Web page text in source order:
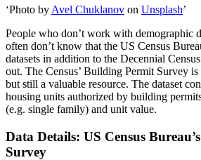
‘Photo by Avel Chuklanov on Unsplash’
People who don’t work with demographic
often don’t know that the US Census
datasets in addition to the Decennial
out. The Census’ Building Permit Survey is
but still a valuable resource. The dataset
housing units authorized by building
(e.g. single family) and unit value.
Data Details: US Census
Survey